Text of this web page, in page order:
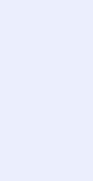
proposal
and day-to-day
tracking,
ability to
dynamic
leadership,
management
a collaborative,
environment